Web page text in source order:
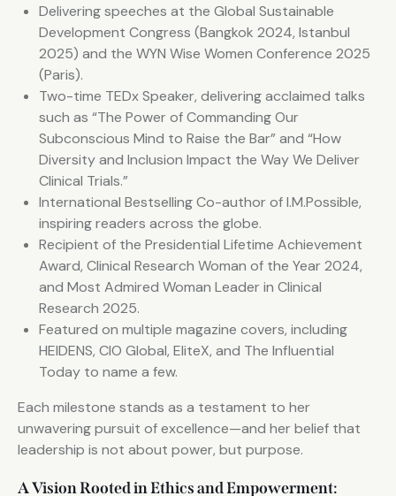
Delivering speeches at the Global Sustainable
Development Congress (Bangkok 2024, Istanbul
2025) and the WYN Wise Women Conference 2025
(Paris).
Two-time TEDx Speaker, delivering acclaimed talks
such as “The Power of Commanding Our
Subconscious Mind to Raise the Bar” and “How
Diversity and Inclusion Impact the Way We Deliver
Clinical Trials.”
International Bestselling Co-author of I.M.Possible,
inspiring readers across the globe.
Recipient of the Presidential Lifetime Achievement
Award, Clinical Research Woman of the Year 2024,
and Most Admired Woman Leader in Clinical
Research 2025.
Featured on multiple magazine covers, including
HEIDENS, CIO Global, EliteX, and The Influential
Today to name a few.
Each milestone stands as a testament to her
unwavering pursuit of excellence—and her belief that
leadership is not about power, but purpose.
A Vision Rooted in Ethics and Empowerment: